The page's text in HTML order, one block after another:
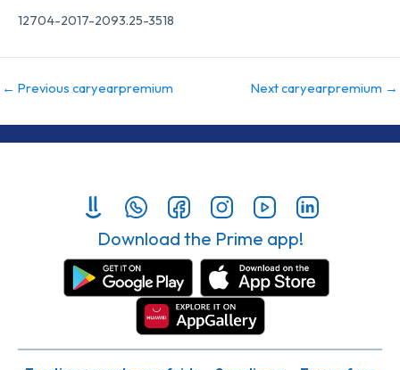
12704-2017-2093.25-3518
← Previous caryearpremium Next caryearpremium →
Download the Prime app!